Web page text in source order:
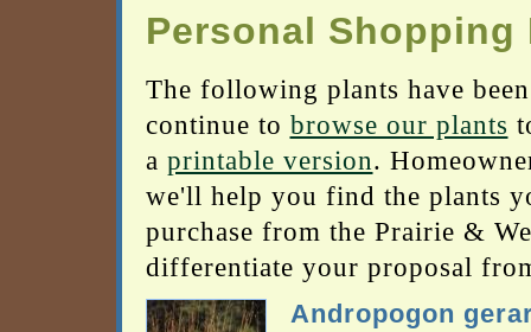
Personal Shopping
The following plants have
continue to browse our plants
a printable version.
we'll help you find the plants
purchase from the Prairie &
differentiate your proposal
Andropogon